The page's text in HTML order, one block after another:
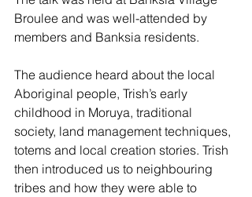
Broulee and was well-attended by
members and Banksia residents.
The audience heard about the local
Aboriginal people, Trish’s early
childhood in Moruya, traditional
society, land management techniques,
totems and local creation stories. Trish
then introduced us to neighbouring
tribes and how they were able to